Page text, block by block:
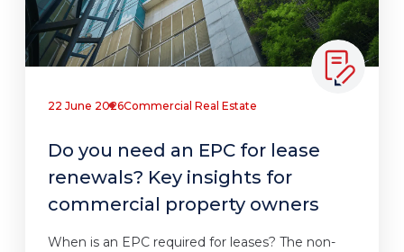
22 June 2026Commercial Real Estate
Do you need an EPC for lease
renewals? Key insights for
commercial property owners
When is an EPC required for leases? The non-